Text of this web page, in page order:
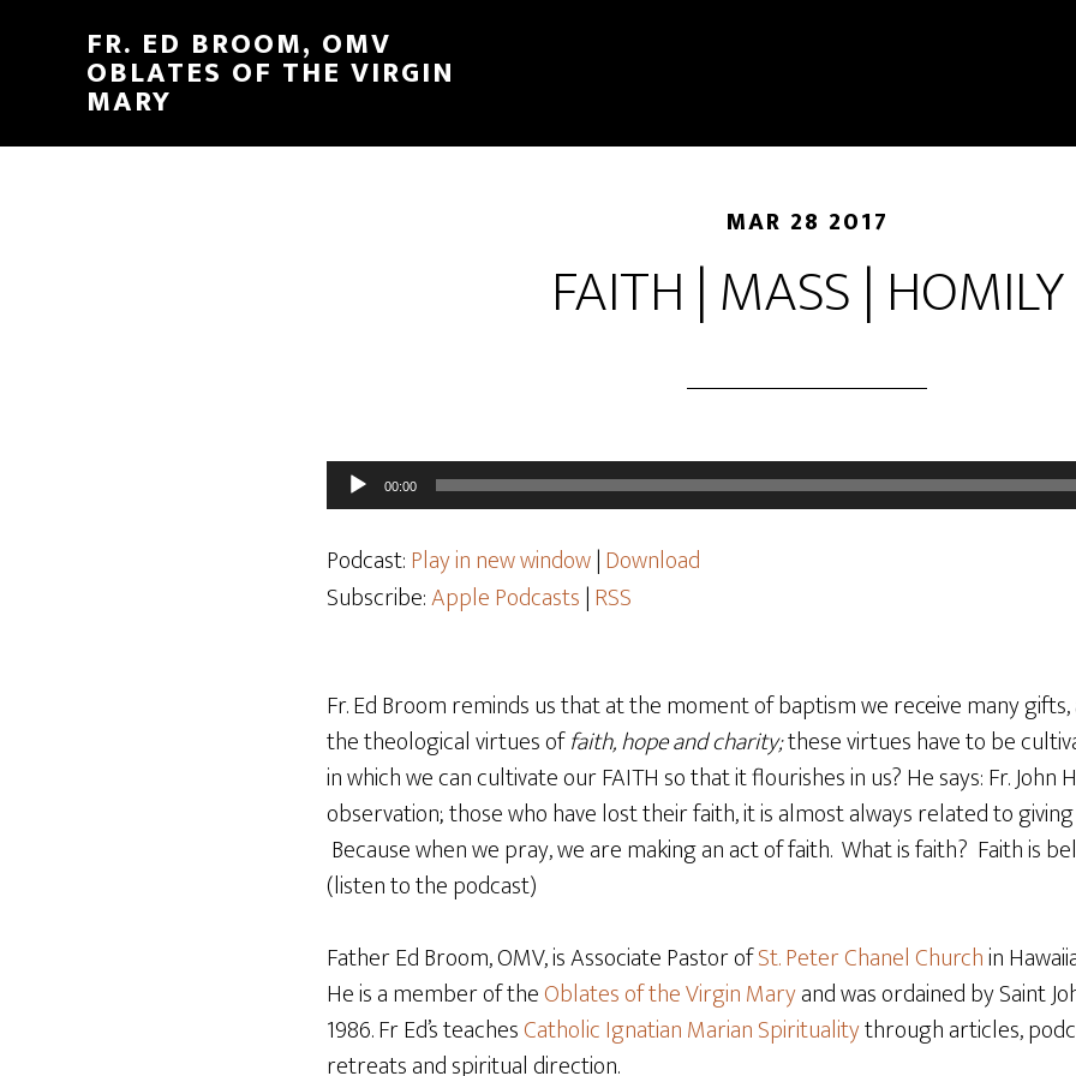
FR. ED BROOM, OMV
OBLATES OF THE VIRGIN
MARY
MAR 28 2017
FAITH | MASS | HOMILY
Audio
Player
00:00
Podcast:Play in new window|Download
Subscribe:Apple Podcasts|RSS
Fr. Ed Broom reminds us that at the moment of baptism we receive many
the theological virtues offaith, hope and charity;these virtues have to be
in which we can cultivate our FAITH so that it flourishes in us? He says: Fr. John
observation; those who have lost their faith, it is almost always related to
Because when we pray, we are making an act of faith. What is faith? Faith is
(listen to the podcast)
Father Ed Broom, OMV, is Associate Pastor ofSt. Peter Chanel Churchin
He is a member of theOblates of the Virgin Maryand was ordained by Saint
1986. Fr Ed’s teachesCatholic Ignatian Marian Spiritualitythrough articles,
retreats and spiritual direction.